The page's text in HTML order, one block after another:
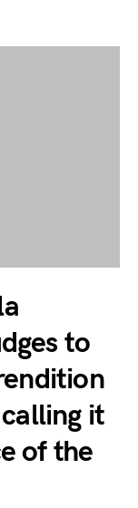
to
it
of the